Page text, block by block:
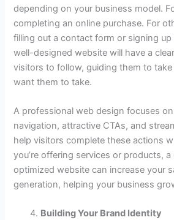
depending on your business model.
completing an online purchase. For
filling out a contact form or signing
well-designed website will have a
visitors to follow, guiding them to
want them to take.
A professional web design focuses
navigation, attractive CTAs, and
help visitors complete these actions
you’re offering services or products,
optimized website can increase your
generation, helping your business
Building Your Brand Identity